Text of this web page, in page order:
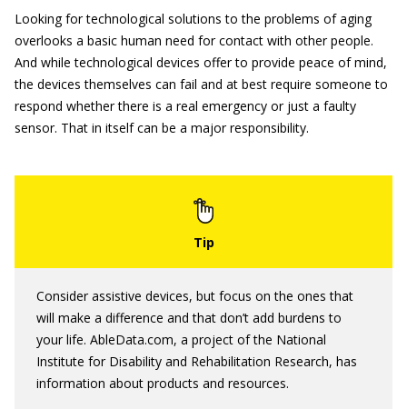
Looking for technological solutions to the problems of aging
overlooks a basic human need for contact with other people.
And while technological devices offer to provide peace of mind,
the devices themselves can fail and at best require someone to
respond whether there is a real emergency or just a faulty
sensor. That in itself can be a major responsibility.
Consider assistive devices, but focus on the ones that
will make a difference and that don’t add burdens to
your life. AbleData.com, a project of the National
Institute for Disability and Rehabilitation Research, has
information about products and resources.